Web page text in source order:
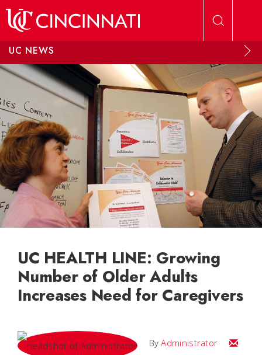
UC NEWS
UC HEALTH LINE: Growing
Number of Older Adults
Increases Need for Caregivers
ByAdministrator Email